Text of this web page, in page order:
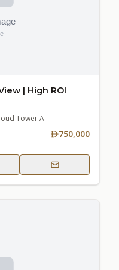
| High ROI
Tower A
750,000